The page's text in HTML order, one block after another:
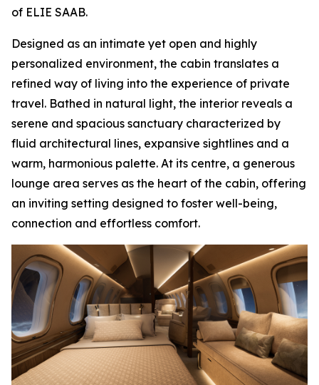
of ELIE SAAB.
Designed as an intimate yet open and highly
personalized environment, the cabin translates a
refined way of living into the experience of private
travel. Bathed in natural light, the interior reveals a
serene and spacious sanctuary characterized by
fluid architectural lines, expansive sightlines and a
warm, harmonious palette. At its centre, a generous
lounge area serves as the heart of the cabin, offering
an inviting setting designed to foster well-being,
connection and effortless comfort.